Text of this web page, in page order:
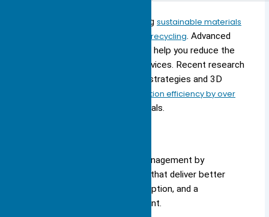
You also see trends toward usingsustainable materials
and designing heat sinks for easy recycling . Advanced
alloys and biodegradable options help you reduce the
environmental impact of your devices. Recent research
shows that new thermal design strategies and 3D
improve heat dissipation efficiency by over
compared to traditional metals.
You stay ahead in thermal management by
choosing advanced materials that deliver better
cooling, lower energy consumption, and a
smaller environmental footprint.